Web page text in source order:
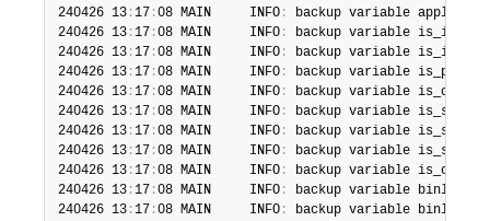
240426 13 :17 :08 MAIN     INFO :
backup variable
240426 13 :17 :08 MAIN     INFO :
backup variable
240426 13 :17 :08 MAIN     INFO :
backup variable
240426 13 :17 :08 MAIN     INFO :
backup variable
240426 13 :17 :08 MAIN     INFO :
backup variable
240426 13 :17 :08 MAIN     INFO :
backup variable
240426 13 :17 :08 MAIN     INFO :
backup variable
240426 13 :17 :08 MAIN     INFO :
backup variable
240426 13 :17 :08 MAIN     INFO :
backup variable
240426 13 :17 :08 MAIN     INFO :
backup variable
240426 13 :17 :08 MAIN     INFO :
backup variable